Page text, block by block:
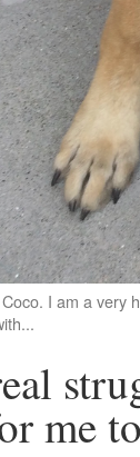
I am a very
me